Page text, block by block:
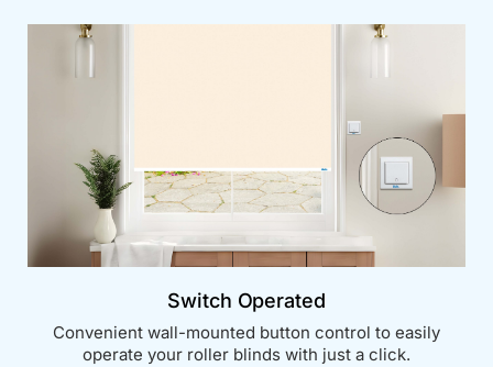
Switch Operated
Convenient wall-mounted button control to easily
operate your roller blinds with just a click.